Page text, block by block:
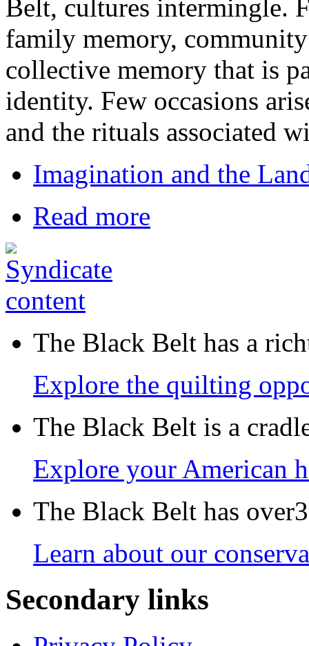
Belt, cultures intermingle.
family memory,
collective memory that is
identity. Few occasions
and the rituals associated
Imagination and the
Read more
The Black Belt has a
Explore the quilting
The Black Belt is a
Explore your American
The Black Belt has
Learn about our
Secondary links